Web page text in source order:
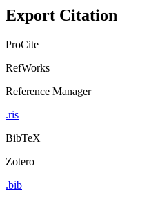
Export Citation
ProCite
RefWorks
Reference Manager
.ris
BibTeX
Zotero
.bib